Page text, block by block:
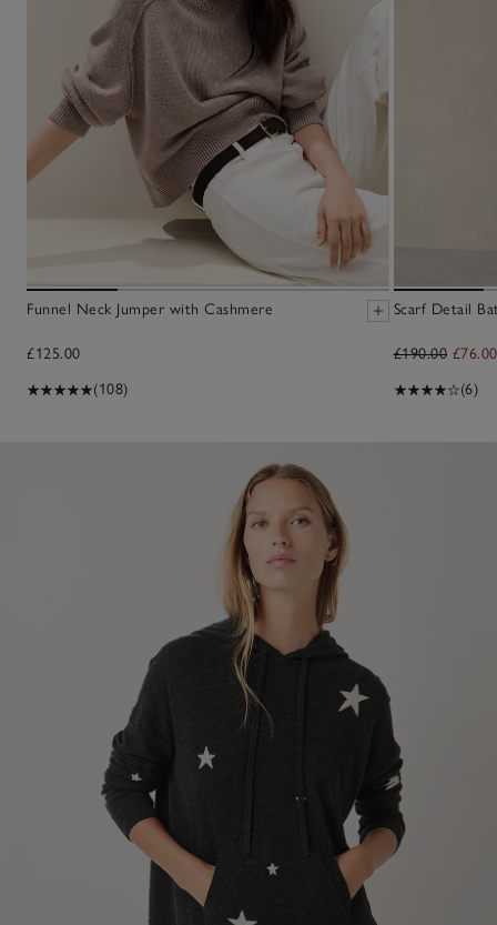
Funnel Neck Jumper with Cashmere
£125.00
(108)
Scarf Detail
£190.00 £76.00
(6)